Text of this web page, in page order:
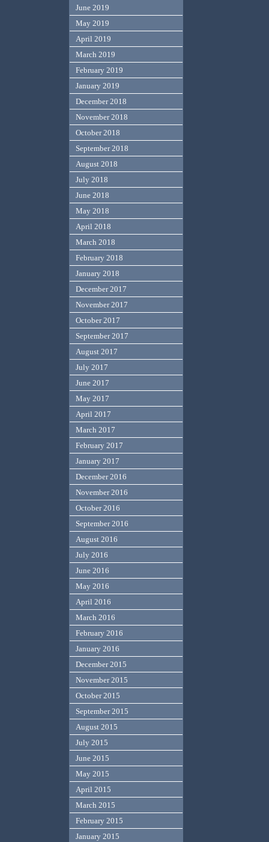
June 2019
May 2019
April 2019
March 2019
February 2019
January 2019
December 2018
November 2018
October 2018
September 2018
August 2018
July 2018
June 2018
May 2018
April 2018
March 2018
February 2018
January 2018
December 2017
November 2017
October 2017
September 2017
August 2017
July 2017
June 2017
May 2017
April 2017
March 2017
February 2017
January 2017
December 2016
November 2016
October 2016
September 2016
August 2016
July 2016
June 2016
May 2016
April 2016
March 2016
February 2016
January 2016
December 2015
November 2015
October 2015
September 2015
August 2015
July 2015
June 2015
May 2015
April 2015
March 2015
February 2015
January 2015